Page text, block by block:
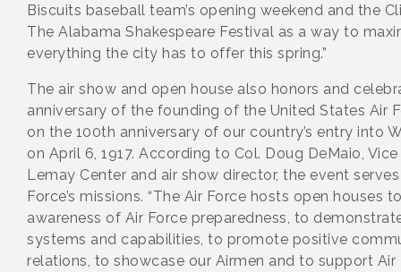
Biscuits baseball team’s opening weekend and the
The Alabama Shakespeare Festival as a way to
everything the city has to offer this spring.”
The air show and open house also honors and
anniversary of the founding of the United States Air
on the 100th anniversary of our country’s entry into
on April 6, 1917. According to Col. Doug DeMaio,
Lemay Center and air show director, the event
Force’s missions. “The Air Force hosts open houses
awareness of Air Force preparedness, to
systems and capabilities, to promote positive
relations, to showcase our Airmen and to support Air